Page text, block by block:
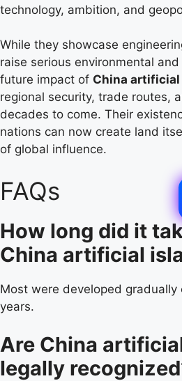
technology, ambition, and
While they showcase
raise serious environmental
future impact of China
regional security, trade routes,
decades to come. Their
nations can now create land
of global influence.
FAQs
How long did it
China artificial
Most were developed gradually
years.
Are China
legally